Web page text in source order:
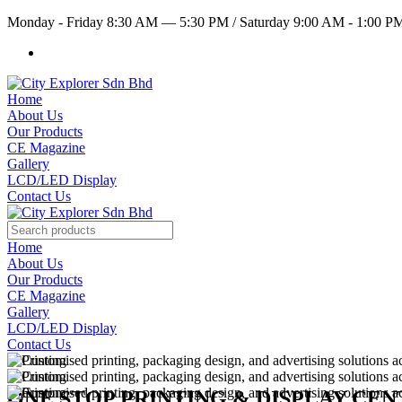
Monday - Friday 8:30 AM — 5:30 PM /Saturday 9:00 AM - 1:00
Home
About Us
Our Products
CE Magazine
Gallery
LCD/LED Display
Contact Us
Home
About Us
Our Products
CE Magazine
Gallery
LCD/LED Display
Contact Us